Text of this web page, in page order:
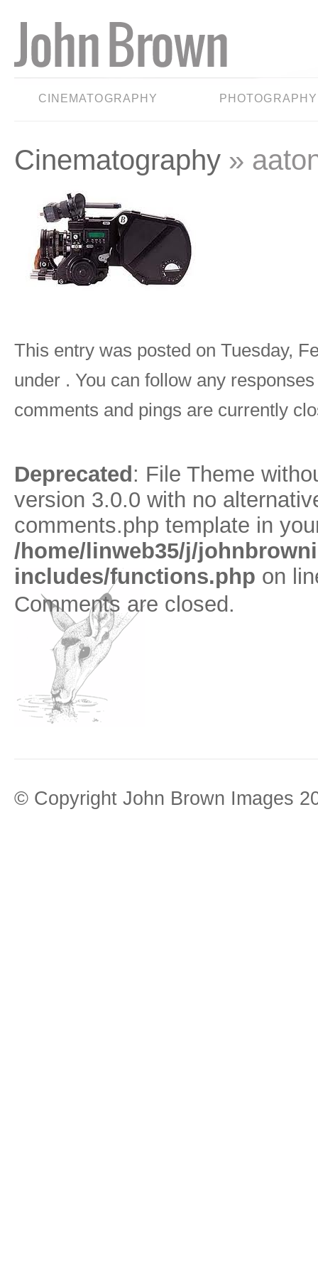
CINEMATOGRAPHY PHOTOGRAPHY
Cinematography »
This entry was posted on Tuesday,
under . You can follow any
comments and pings are currently
Deprecated : File Theme
version 3.0.0 with no
comments.php template in
/home/linweb35/j/
includes/functions.php on
Comments are closed.
© Copyright John Brown Images